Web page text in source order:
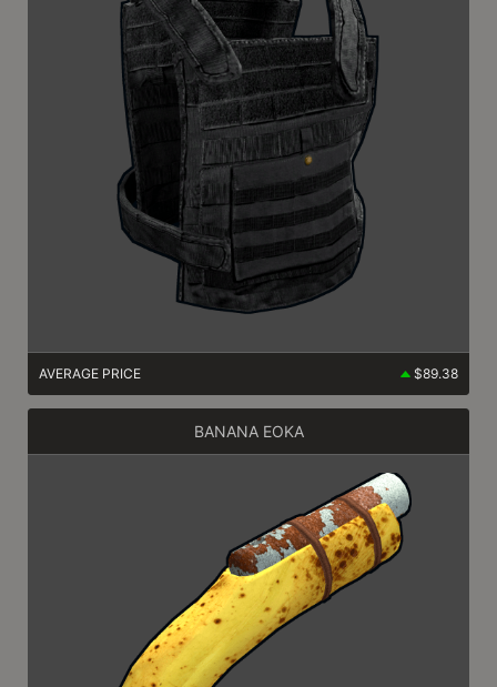
AVERAGE PRICE $89.38
BANANA EOKA